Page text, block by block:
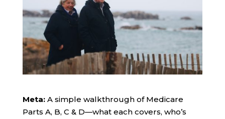
Meta:A simple walkthrough of Medicare
Parts A, B, C & D—what each covers, who’s